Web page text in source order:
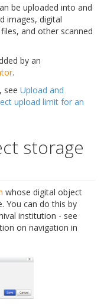
be uploaded into and
images, digital
and other scanned
by an
.
, see Upload and
upload limit for an
storage
whose digital object
You can do this by
institution - see
on navigation in